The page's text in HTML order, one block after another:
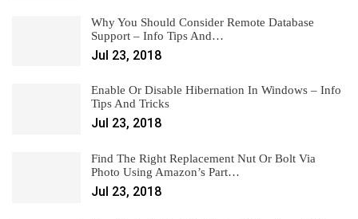
Why You Should Consider Remote Database
Support – Info Tips And…
Jul 23, 2018
Enable Or Disable Hibernation In Windows – Info
Tips And Tricks
Jul 23, 2018
Find The Right Replacement Nut Or Bolt Via
Photo Using Amazon’s Part…
Jul 23, 2018